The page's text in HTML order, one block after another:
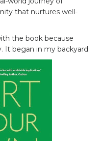
that nurtures well-
the book because
It began in my backyard.